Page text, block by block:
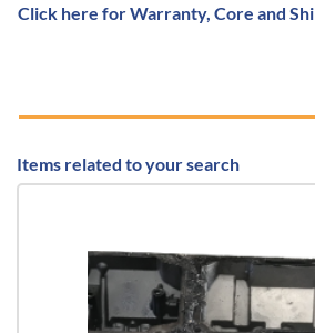
Click here for Warranty, Core and
Items related to your search